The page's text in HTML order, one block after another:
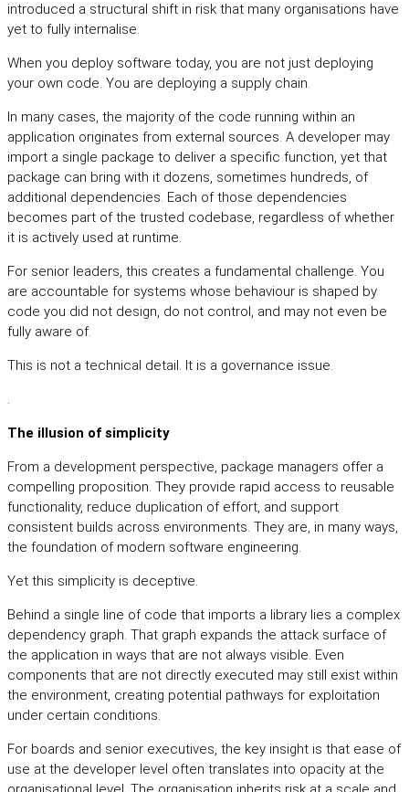
introduced a structural shift in risk that many organisations have
yet to fully internalise.
When you deploy software today, you are not just deploying
your own code. You are deploying a supply chain.
In many cases, the majority of the code running within an
application originates from external sources. A developer may
import a single package to deliver a specific function, yet that
package can bring with it dozens, sometimes hundreds, of
additional dependencies. Each of those dependencies
becomes part of the trusted codebase, regardless of whether
it is actively used at runtime.
For senior leaders, this creates a fundamental challenge. You
are accountable for systems whose behaviour is shaped by
code you did not design, do not control, and may not even be
fully aware of.
This is not a technical detail. It is a governance issue.
.
The illusion of simplicity
From a development perspective, package managers offer a
compelling proposition. They provide rapid access to reusable
functionality, reduce duplication of effort, and support
consistent builds across environments. They are, in many ways,
the foundation of modern software engineering.
Yet this simplicity is deceptive.
Behind a single line of code that imports a library lies a complex
dependency graph. That graph expands the attack surface of
the application in ways that are not always visible. Even
components that are not directly executed may still exist within
the environment, creating potential pathways for exploitation
under certain conditions.
For boards and senior executives, the key insight is that ease of
use at the developer level often translates into opacity at the